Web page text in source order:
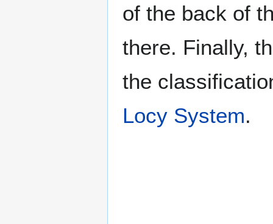
of the back of
there. Finally,
the
Locy System.